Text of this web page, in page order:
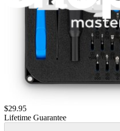
Pro Tech Toolkit
Lifetime Guarantee
Essential Electronics Toolkit
$29.95
Lifetime Guarantee